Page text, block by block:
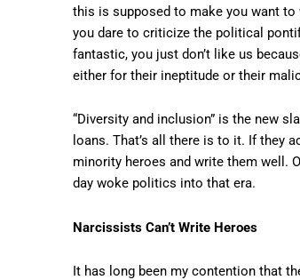
this is supposed to make you want to
you dare to criticize the political
fantastic, you just don’t like us
either for their ineptitude or their
“Diversity and inclusion” is the new
loans. That’s all there is to it. If they
minority heroes and write them well.
day woke politics into that era.
Narcissists Can’t Write Heroes
It has long been my contention that